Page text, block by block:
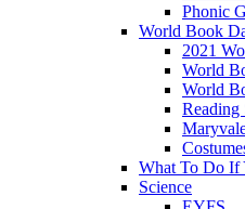
Phonic
World Book
2021
World
World
Reading
What To Do If
Science